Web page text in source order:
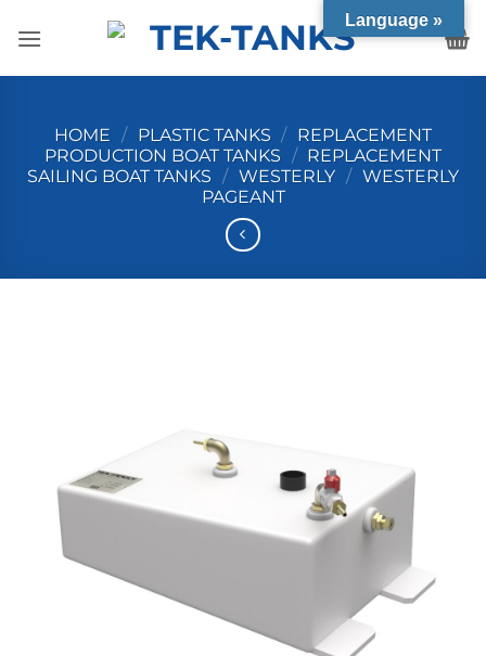
HOME / PLASTIC TANKS / REPLACEMENT
PRODUCTION BOAT TANKS / REPLACEMENT
SAILING BOAT TANKS / WESTERLY / WESTERLY
PAGEANT
Language »